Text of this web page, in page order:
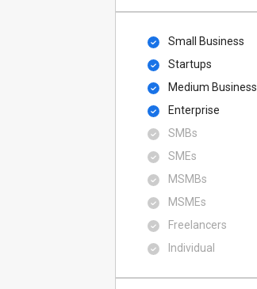
Small Business
Startups
Medium Business
Enterprise
SMBs
SMEs
MSMBs
MSMEs
Freelancers
Individual